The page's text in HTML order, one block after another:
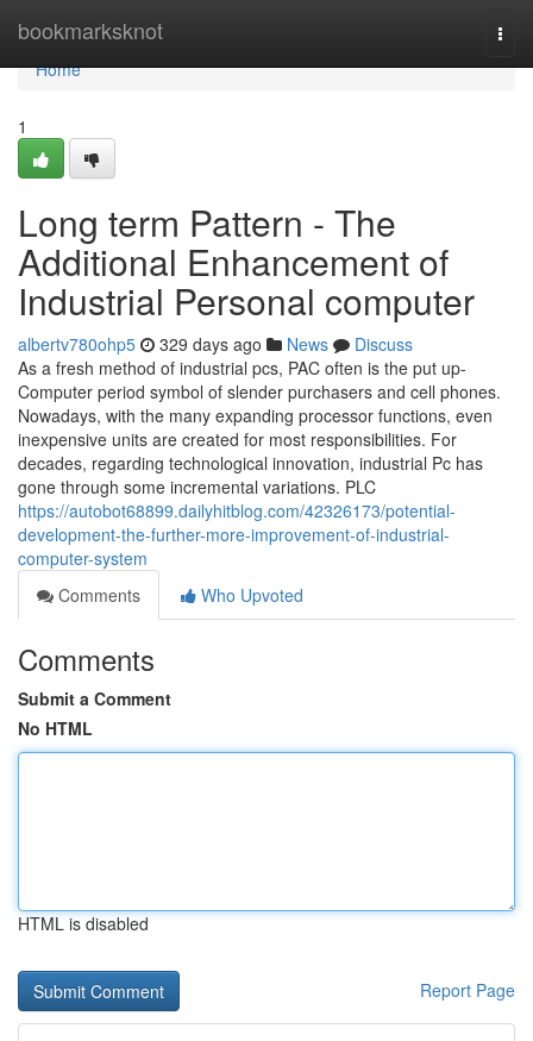
bookmarksknot
Home
Home
1
Long term Pattern - The
Additional Enhancement of
Industrial Personal computer
albertv780ohp5 329 days ago News
Discuss
As a fresh method of industrial pcs, PAC often is the put up-
Computer period symbol of slender purchasers and cell phones.
Nowadays, with the many expanding processor functions, even
inexpensive units are created for most responsibilities. For
decades, regarding technological innovation, industrial Pc has
gone through some incremental variations. PLC
https://autobot68899.dailyhitblog.com/42326173/potential-
development-the-further-more-improvement-of-industrial-
computer-system
Comments
Who Upvoted
Comments
Submit a Comment
No HTML
HTML is disabled
Report Page